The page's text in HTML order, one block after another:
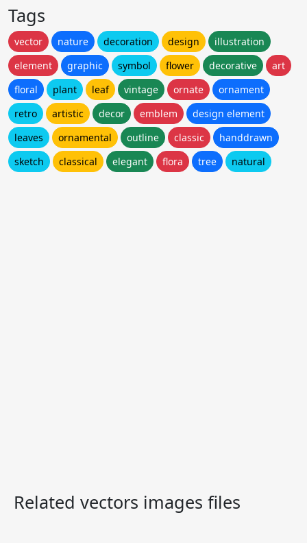
Tags
vector nature decoration design
illustration
element
graphic symbol flower decorative
art
floral
plant leaf vintage ornate
ornament
retro
artistic decor emblem
design element
leaves
ornamental outline classic
handdrawn
sketch
classical elegant flora tree natural
Related vectors images files